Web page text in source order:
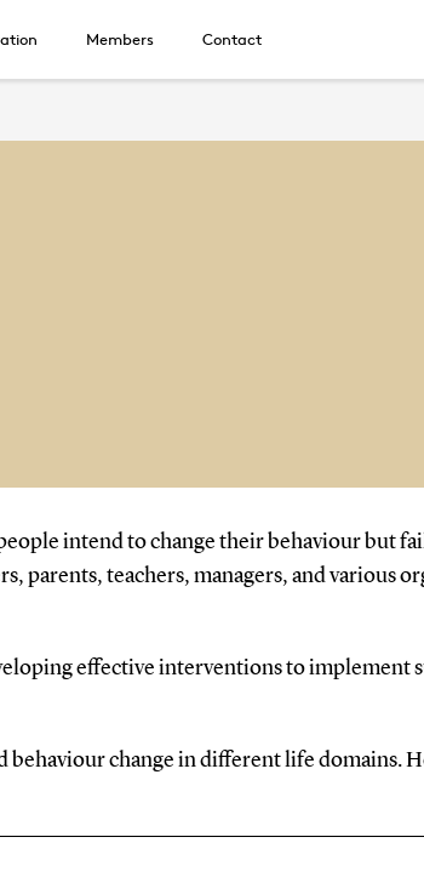
Members Contact
intend to change their behaviour but
parents, teachers, managers, and various
effective interventions to implement
change in different life domains.